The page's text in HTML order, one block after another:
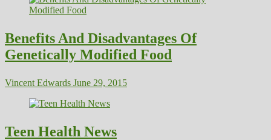
Benefits And Disadvantages Of
Genetically Modified Food
Vincent Edwards June 29, 2015
Teen Health News